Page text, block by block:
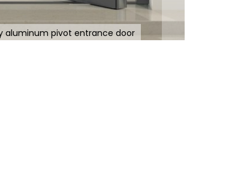
aluminum pivot entrance door